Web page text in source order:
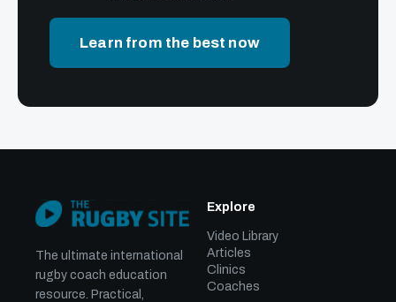
Learn from the best now
The ultimate international
rugby coach education
resource. Practical,
Explore
Video Library
Articles
Clinics
Coaches